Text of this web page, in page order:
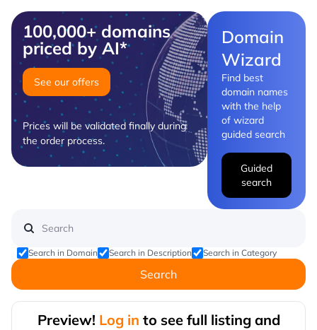
100,000+ domains
priced by AI*
See our offers
Prices will be validated finally during
the order process.
Domain
Wizard
Find best
domain names
with the help
of wizard
guided search
Guided
search
Search in Domain Search in Description Search in Category
Search
Preview! Log in to see full listing and